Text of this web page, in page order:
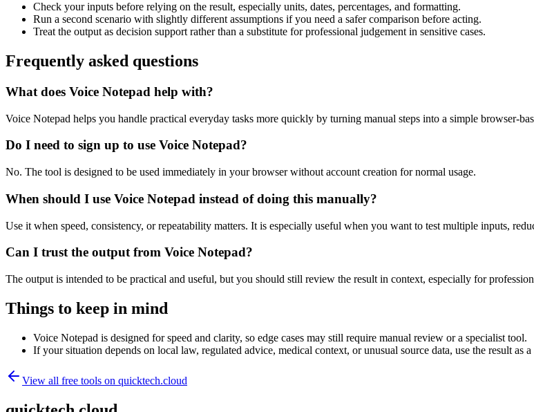
Check your inputs before relying on the result, especially units, dates, percentages, and formatting.
Run a second scenario with slightly different assumptions if you need a safer comparison before acting.
Treat the output as decision support rather than a substitute for professional judgement in sensitive cases.
Frequently asked questions
What does Voice Notepad help with?
Voice Notepad helps you handle practical everyday tasks more quickly by turning manual steps into a simple browser-
Do I need to sign up to use Voice Notepad?
No. The tool is designed to be used immediately in your browser without account creation for normal usage.
When should I use Voice Notepad instead of doing this manually?
Use it when speed, consistency, or repeatability matters. It is especially useful when you want to test multiple inputs,
Can I trust the output from Voice Notepad?
The output is intended to be practical and useful, but you should still review the result in context, especially for
Things to keep in mind
Voice Notepad is designed for speed and clarity, so edge cases may still require manual review or a specialist tool.
If your situation depends on local law, regulated advice, medical context, or unusual source data, use the result as
View all free tools on quicktech.cloud